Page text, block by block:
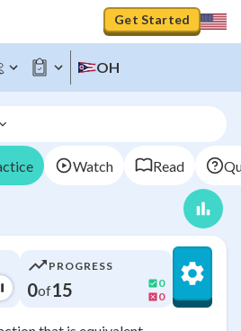
Get Started
OH
Watch Read
PROGRESS
0of15
0
0